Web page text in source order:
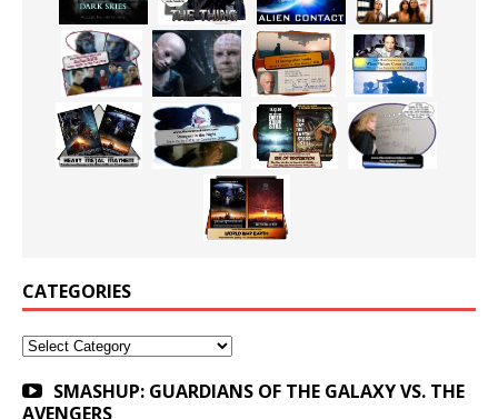
CATEGORIES
Categories
SMASHUP: GUARDIANS OF THE GALAXY VS. THE
AVENGERS